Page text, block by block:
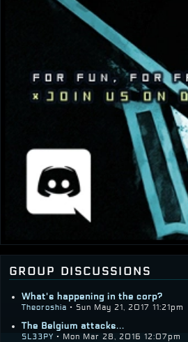
group discussions
What's happening in the corp?
Theoroshia • Sun May 21, 2017 11:21pm
The Belgium attacks...
SL33PY • Mon Mar 28, 2016 12:07pm